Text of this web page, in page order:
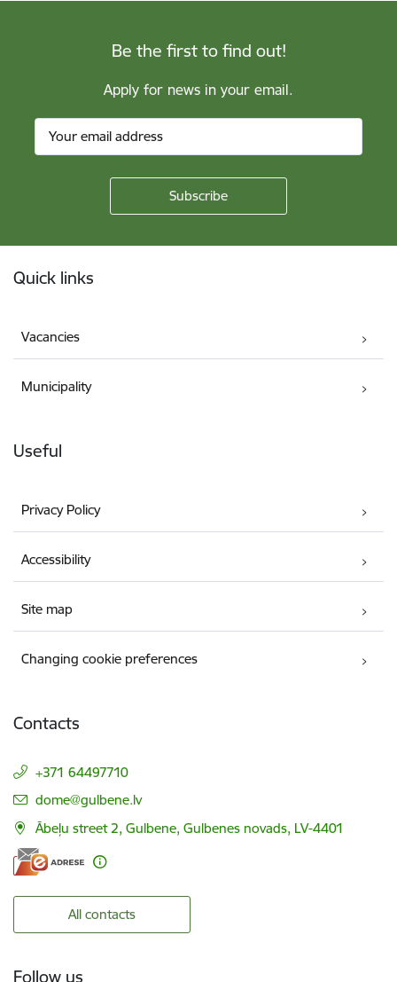
Be the first to find out!
Apply for news in your email.
Quick links
Vacancies
Municipality
Useful
Privacy Policy
Accessibility
Site map
Changing cookie preferences
Contacts
+371 64497710
E-mail:
dome@gulbene.lv
Ābeļu street 2, Gulbene, Gulbenes novads, LV-4401
All contacts
Follow us